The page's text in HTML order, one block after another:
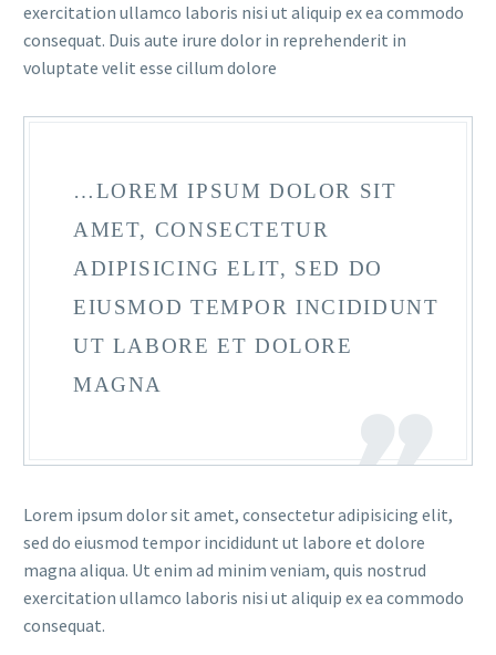
exercitation ullamco laboris nisi ut aliquip ex ea commodo
consequat. Duis aute irure dolor in reprehenderit in
voluptate velit esse cillum dolore
…LOREM IPSUM DOLOR SIT
AMET, CONSECTETUR
ADIPISICING ELIT, SED DO
EIUSMOD TEMPOR INCIDIDUNT
UT LABORE ET DOLORE
MAGNA
Lorem ipsum dolor sit amet, consectetur adipisicing elit,
sed do eiusmod tempor incididunt ut labore et dolore
magna aliqua. Ut enim ad minim veniam, quis nostrud
exercitation ullamco laboris nisi ut aliquip ex ea commodo
consequat.